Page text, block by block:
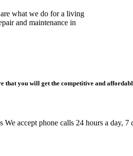
what we do for a living
and maintenance in
that you will get the competitive and
accept phone calls 24 hours a day, 7